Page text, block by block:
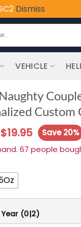
Dismiss
VEHICLE
Custom
$19.95
Save 20%
67 people
(0|2)